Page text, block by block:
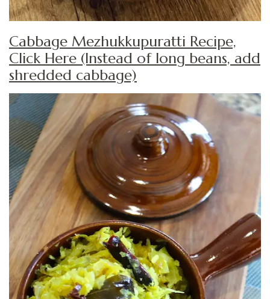
Cabbage Mezhukkupuratti Recipe,
Click Here (Instead of long beans, add
shredded cabbage)